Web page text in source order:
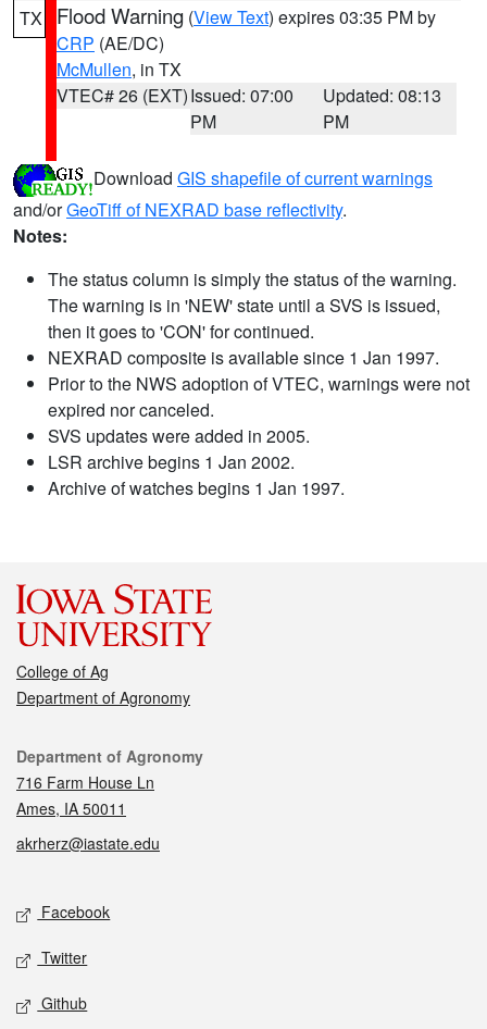
TX Flood Warning (View Text) expires 03:35 PM by
CRP (AE/DC)
McMullen, in TX
VTEC# 26 (EXT)Issued: 07:00
PM
Updated: 08:13
PM
Download GIS shapefile of current warnings
and/orGeoTiff of NEXRAD base reflectivity.
Notes:
The status column is simply the status of the warning.
The warning is in 'NEW' state until a SVS is issued,
then it goes to 'CON' for continued.
NEXRAD composite is available since 1 Jan 1997.
Prior to the NWS adoption of VTEC, warnings were not
expired nor canceled.
SVS updates were added in 2005.
LSR archive begins 1 Jan 2002.
Archive of watches begins 1 Jan 1997.
College of Ag
Department of Agronomy
Contact
Department of Agronomy
716 Farm House Ln
Ames, IA 50011
akrherz@iastate.edu
Social media
Facebook
Twitter
Github